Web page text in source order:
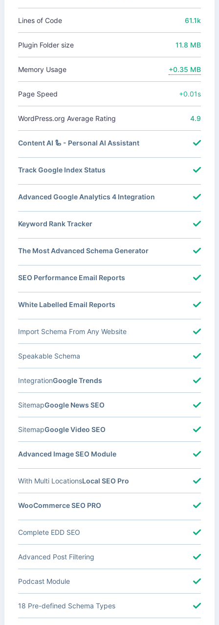
Lines of Code 61.1k
Plugin Folder size 11.8 MB
Memory Usage +0.35 MB
Page Speed +0.01s
WordPress.org Average Rating 4.9
Content AI 🦾 - Personal AI Assistant
Track Google Index Status
Advanced Google Analytics 4 Integration
Keyword Rank Tracker
The Most Advanced Schema Generator
SEO Performance Email Reports
White Labelled Email Reports
Import Schema From Any Website
Speakable Schema
Google Trends
Integration
Google News SEO
Sitemap
Google Video SEO
Sitemap
Advanced Image SEO Module
Local SEO Pro
With Multi Locations
WooCommerce SEO PRO
Complete EDD SEO
Advanced Post Filtering
Podcast Module
18 Pre-defined Schema Types